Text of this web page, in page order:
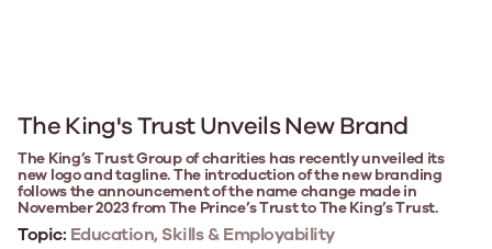
The King's Trust Unveils New Brand
The King’s Trust Group of charities has recently unveiled its
new logo and tagline. The introduction of the new branding
follows the announcement of the name change made in
November 2023 from The Prince’s Trust to The King’s Trust.
Topic: Education, Skills & Employability